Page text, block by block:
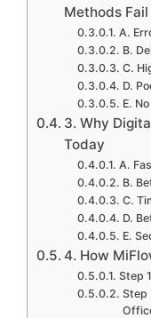
Methods Fail
A.
B.
C.
D.
E.
3. Why
Today
A.
B.
C.
D.
E.
4. How
Step
Step